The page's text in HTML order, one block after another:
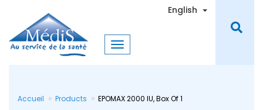
content
English Toggle
Accueil Products EPOMAX 2000 IU, Box Of 1